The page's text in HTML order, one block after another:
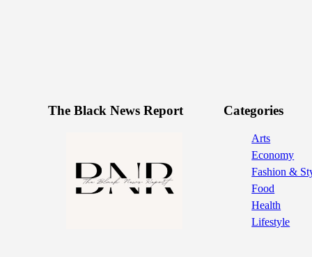
The Black News Report Categories
Arts
Economy
Fashion &
Food
Health
Lifestyle